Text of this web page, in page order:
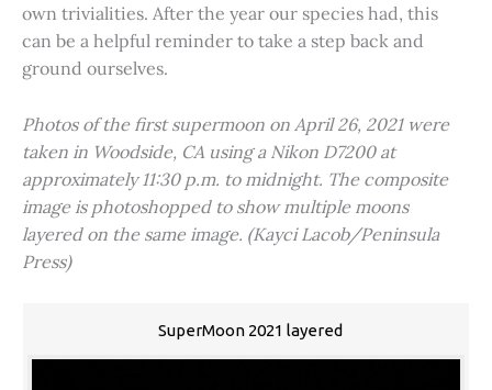
own trivialities. After the year our species had, this
can be a helpful reminder to take a step back and
ground ourselves.
Photos of the first supermoon on April 26, 2021 were
taken in Woodside, CA using a Nikon D7200 at
approximately 11:30 p.m. to midnight. The composite
image is photoshopped to show multiple moons
layered on the same image. (Kayci Lacob/Peninsula
Press)
SuperMoon 2021 layered